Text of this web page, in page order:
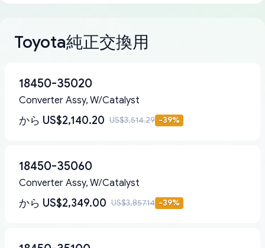
Toyota純正交換用
18450-35020
Converter Assy, W/Catalyst
から US$2,140.20 US$3,514.29 -39%
18450-35060
Converter Assy, W/Catalyst
から US$2,349.00 US$3,857.14 -39%